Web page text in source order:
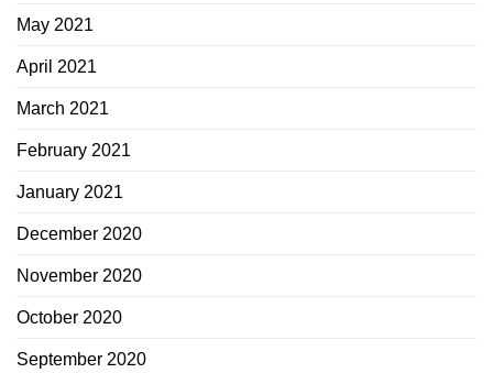
May 2021
April 2021
March 2021
February 2021
January 2021
December 2020
November 2020
October 2020
September 2020